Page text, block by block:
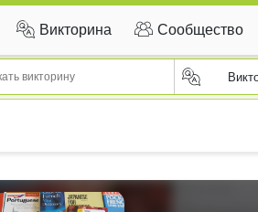
Викторина Сообщество